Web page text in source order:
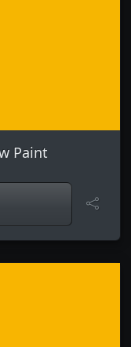
Paint